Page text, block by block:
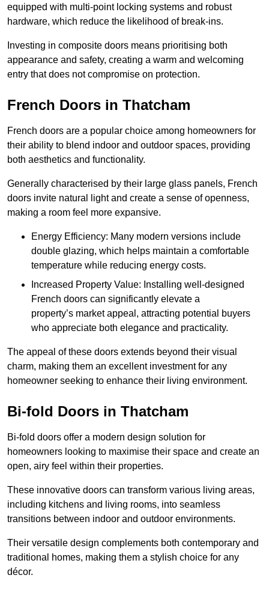
equipped with multi-point locking systems and robust
hardware, which reduce the likelihood of break-ins.
Investing in composite doors means prioritising both
appearance and safety, creating a warm and welcoming
entry that does not compromise on protection.
French Doors in Thatcham
French doors are a popular choice among homeowners for
their ability to blend indoor and outdoor spaces, providing
both aesthetics and functionality.
Generally characterised by their large glass panels, French
doors invite natural light and create a sense of openness,
making a room feel more expansive.
Energy Efficiency: Many modern versions include
double glazing, which helps maintain a comfortable
temperature while reducing energy costs.
Increased Property Value: Installing well-designed
French doors can significantly elevate a
property’s market appeal, attracting potential buyers
who appreciate both elegance and practicality.
The appeal of these doors extends beyond their visual
charm, making them an excellent investment for any
homeowner seeking to enhance their living environment.
Bi-fold Doors in Thatcham
Bi-fold doors offer a modern design solution for
homeowners looking to maximise their space and create an
open, airy feel within their properties.
These innovative doors can transform various living areas,
including kitchens and living rooms, into seamless
transitions between indoor and outdoor environments.
Their versatile design complements both contemporary and
traditional homes, making them a stylish choice for any
décor.